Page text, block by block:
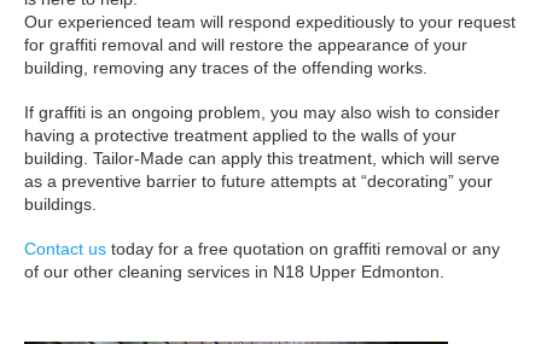
Our experienced team will respond expeditiously to your request
for graffiti removal and will restore the appearance of your
building, removing any traces of the offending works.
If graffiti is an ongoing problem, you may also wish to consider
having a protective treatment applied to the walls of your
building. Tailor-Made can apply this treatment, which will serve
as a preventive barrier to future attempts at “decorating” your
buildings.
Contact us today for a free quotation on graffiti removal or any
of our other cleaning services in N18 Upper Edmonton.